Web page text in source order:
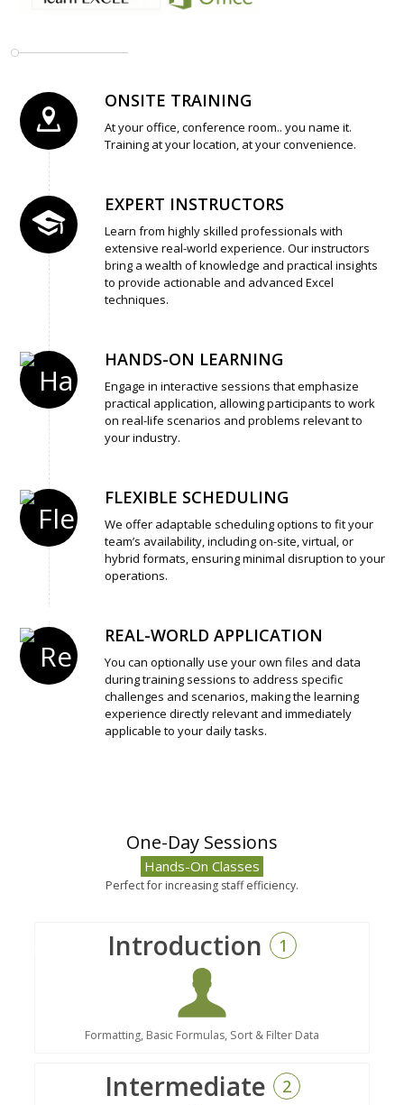
ONSITE TRAINING
At your office, conference room.. you name it.
Training at your location, at your convenience.
EXPERT INSTRUCTORS
Learn from highly skilled professionals with
extensive real-world experience. Our instructors
bring a wealth of knowledge and practical insights
to provide actionable and advanced Excel
techniques.
HANDS-ON LEARNING
Engage in interactive sessions that emphasize
practical application, allowing participants to work
on real-life scenarios and problems relevant to
your industry.
FLEXIBLE SCHEDULING
We offer adaptable scheduling options to fit your
team’s availability, including on-site, virtual, or
hybrid formats, ensuring minimal disruption to your
operations.
REAL-WORLD APPLICATION
You can optionally use your own files and data
during training sessions to address specific
challenges and scenarios, making the learning
experience directly relevant and immediately
applicable to your daily tasks.
One-Day Sessions
Hands-On Classes
Perfect for increasing staff efficiency.
Introduction 1
Formatting, Basic Formulas, Sort & Filter Data
Intermediate 2